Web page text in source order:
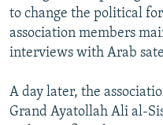
to change the political
association members
interviews with Arab
A day later, the
Grand Ayatollah Ali al-